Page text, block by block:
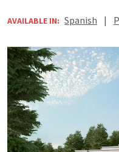
AVAILABLE IN: Spanish |